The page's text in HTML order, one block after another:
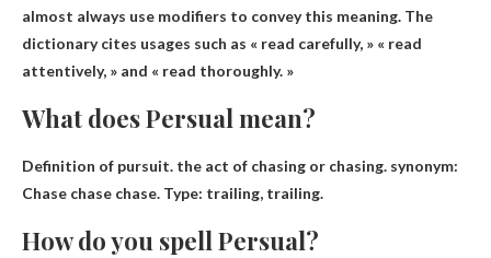
almost always use modifiers to convey this meaning. The
dictionary cites usages such as « read carefully, » « read
attentively, » and « read thoroughly. »
What does Persual mean?
Definition of pursuit. the act of chasing or chasing. synonym:
Chase chase chase. Type: trailing, trailing.
How do you spell Persual?